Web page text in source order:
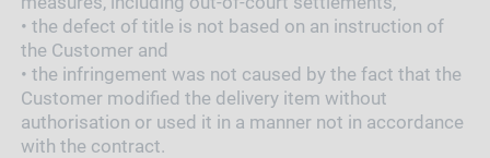
• the defect of title is not based on an instruction of
the Customer and
• the infringement was not caused by the fact that the
Customer modified the delivery item without
authorisation or used it in a manner not in accordance
with the contract.